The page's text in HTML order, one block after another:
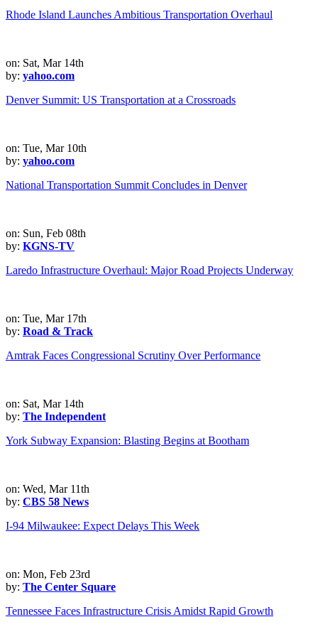
Rhode Island Launches Ambitious Transportation Overhaul
on: Sat, Mar 14th
by: yahoo.com
Denver Summit: US Transportation at a Crossroads
on: Tue, Mar 10th
by: yahoo.com
National Transportation Summit Concludes in Denver
on: Sun, Feb 08th
by: KGNS-TV
Laredo Infrastructure Overhaul: Major Road Projects Underway
on: Tue, Mar 17th
by: Road & Track
Amtrak Faces Congressional Scrutiny Over Performance
on: Sat, Mar 14th
by: The Independent
York Subway Expansion: Blasting Begins at Bootham
on: Wed, Mar 11th
by: CBS 58 News
I-94 Milwaukee: Expect Delays This Week
on: Mon, Feb 23rd
by: The Center Square
Tennessee Faces Infrastructure Crisis Amidst Rapid Growth